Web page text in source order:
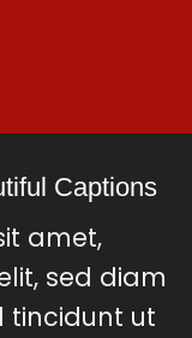
Captions
amet,
sed diam
tincidunt ut